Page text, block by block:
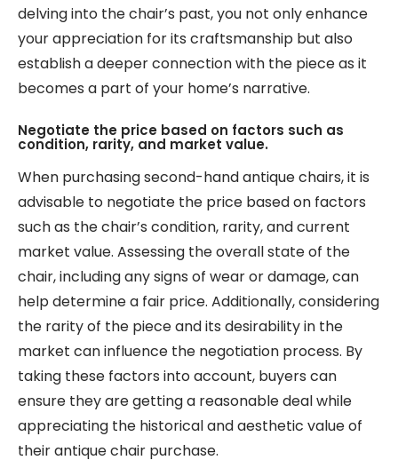
delving into the chair’s past, you not only enhance
your appreciation for its craftsmanship but also
establish a deeper connection with the piece as it
becomes a part of your home’s narrative.
Negotiate the price based on factors such as
condition, rarity, and market value.
When purchasing second-hand antique chairs, it is
advisable to negotiate the price based on factors
such as the chair’s condition, rarity, and current
market value. Assessing the overall state of the
chair, including any signs of wear or damage, can
help determine a fair price. Additionally, considering
the rarity of the piece and its desirability in the
market can influence the negotiation process. By
taking these factors into account, buyers can
ensure they are getting a reasonable deal while
appreciating the historical and aesthetic value of
their antique chair purchase.